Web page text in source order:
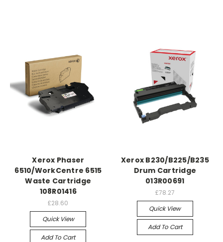
Xerox Phaser
6510/WorkCentre 6515
Waste Cartridge
108R01416
£28.60
Quick View
Add To Cart
Xerox B230/B225/B235
Drum Cartridge
013R00691
£78.27
Quick View
Add To Cart